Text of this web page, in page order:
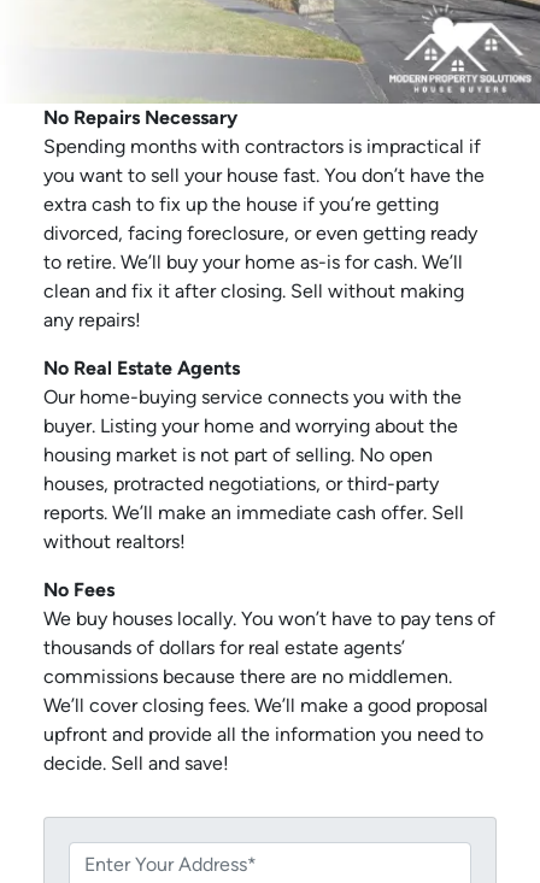
No Repairs Necessary
Spending months with contractors is impractical if
you want to sell your house fast. You don’t have the
extra cash to fix up the house if you’re getting
divorced, facing foreclosure, or even getting ready
to retire. We’ll buy your home as-is for cash. We’ll
clean and fix it after closing. Sell without making
any repairs!
No Real Estate Agents
Our home-buying service connects you with the
buyer. Listing your home and worrying about the
housing market is not part of selling. No open
houses, protracted negotiations, or third-party
reports. We’ll make an immediate cash offer. Sell
without realtors!
No Fees
We buy houses locally. You won’t have to pay tens of
thousands of dollars for real estate agents’
commissions because there are no middlemen.
We’ll cover closing fees. We’ll make a good proposal
upfront and provide all the information you need to
decide. Sell and save!